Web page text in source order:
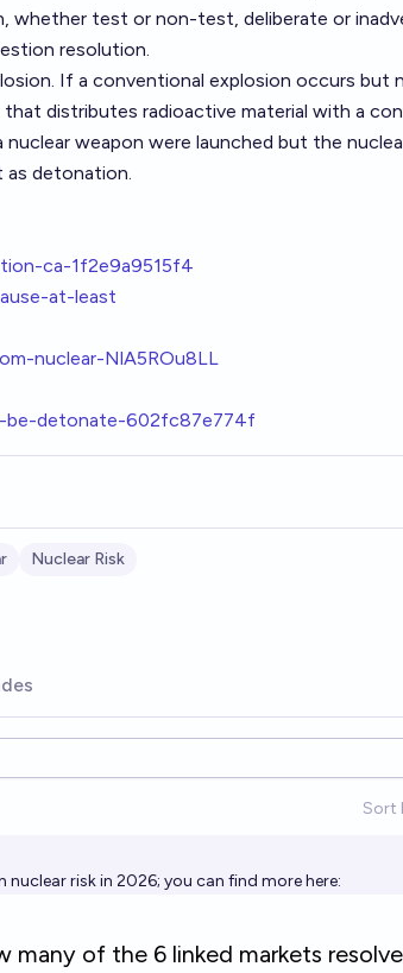
whether test or non-test, deliberate or
resolution.
. If a conventional explosion occurs but
distributes radioactive material with a
weapon were launched but the
detonation.
ca-1f2e9a9515f4
at-least
nuclear-NlA5ROu8LL
be-detonate-602fc87e774f
Nuclear Risk
Sort
risk in 2026; you can find more here: